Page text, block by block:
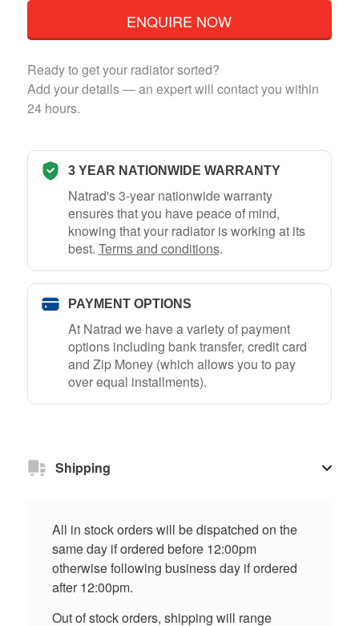
ENQUIRE NOW
Ready to get your radiator sorted?
Add your details — an expert will contact you within
24 hours.
3 YEAR NATIONWIDE WARRANTY
Natrad's 3-year nationwide warranty
ensures that you have peace of mind,
knowing that your radiator is working at its
best. Terms and conditions.
PAYMENT OPTIONS
At Natrad we have a variety of payment
options including bank transfer, credit card
and Zip Money (which allows you to pay
over equal installments).
Shipping
All in stock orders will be dispatched on the
same day if ordered before 12:00pm
otherwise following business day if ordered
after 12:00pm.
Out of stock orders, shipping will range